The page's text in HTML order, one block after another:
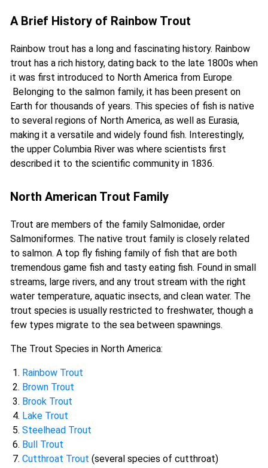
A Brief History of Rainbow Trout
Rainbow trout has a long and fascinating history. Rainbow
trout has a rich history, dating back to the late 1800s when
it was first introduced to North America from Europe.
Belonging to the salmon family, it has been present on
Earth for thousands of years. This species of fish is native
to several regions of North America, as well as Eurasia,
making it a versatile and widely found fish. Interestingly,
the upper Columbia River was where scientists first
described it to the scientific community in 1836.
North American Trout Family
Trout are members of the family Salmonidae, order
Salmoniformes. The native trout family is closely related
to salmon. A top fly fishing family of fish that are both
tremendous game fish and tasty eating fish. Found in small
streams, large rivers, and any trout stream with the right
water temperature, aquatic insects, and clean water. The
trout species is usually restricted to freshwater, though a
few types migrate to the sea between spawnings.
The Trout Species in North America:
Rainbow Trout
Brown Trout
Brook Trout
Lake Trout
Steelhead Trout
Bull Trout
Cutthroat Trout (several species of cutthroat)